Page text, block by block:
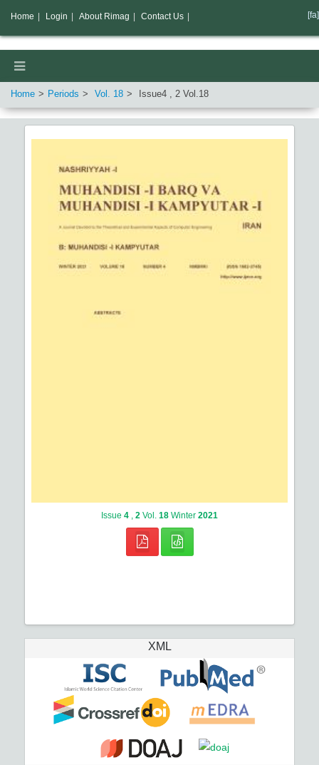
Home Periods Vol. 18 Issue4 , 2 Vol.18
Issue 4 2 Vol. 18 Winter 2021
XML
Home Login About Rimag Contact Us [fa]